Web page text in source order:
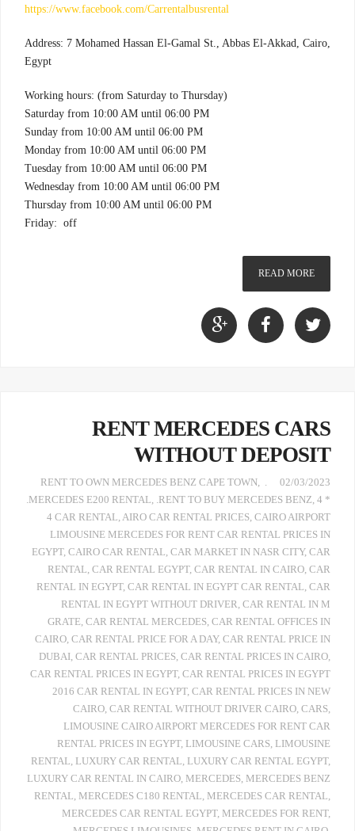
https://www.facebook.com/Carrentalbusrental
Address: 7 Mohamed Hassan El-Gamal St., Abbas El-Akkad, Cairo,
Egypt
Working hours: (from Saturday to Thursday)
Saturday from 10:00 AM until 06:00 PM
Sunday from 10:00 AM until 06:00 PM
Monday from 10:00 AM until 06:00 PM
Tuesday from 10:00 AM until 06:00 PM
Wednesday from 10:00 AM until 06:00 PM
Thursday from 10:00 AM until 06:00 PM
Friday: off
READ MORE
RENT MERCEDES CARS
WITHOUT DEPOSIT
02/03/2023
. RENT TO OWN MERCEDES BENZ CAPE TOWN
,
.MERCEDES E200 RENTAL, .RENT TO BUY MERCEDES BENZ, 4 *
4 CAR RENTAL, AIRO CAR RENTAL PRICES, CAIRO AIRPORT
LIMOUSINE MERCEDES FOR RENT CAR RENTAL PRICES IN
EGYPT, CAIRO CAR RENTAL, CAR MARKET IN NASR CITY, CAR
RENTAL, CAR RENTAL EGYPT, CAR RENTAL IN CAIRO, CAR
RENTAL IN EGYPT, CAR RENTAL IN EGYPT CAR RENTAL, CAR
RENTAL IN EGYPT WITHOUT DRIVER, CAR RENTAL IN M
GRATE, CAR RENTAL MERCEDES, CAR RENTAL OFFICES IN
CAIRO, CAR RENTAL PRICE FOR A DAY, CAR RENTAL PRICE IN
DUBAI, CAR RENTAL PRICES, CAR RENTAL PRICES IN CAIRO,
CAR RENTAL PRICES IN EGYPT, CAR RENTAL PRICES IN EGYPT
2016 CAR RENTAL IN EGYPT, CAR RENTAL PRICES IN NEW
CAIRO, CAR RENTAL WITHOUT DRIVER CAIRO, CARS,
LIMOUSINE CAIRO AIRPORT MERCEDES FOR RENT CAR
RENTAL PRICES IN EGYPT, LIMOUSINE CARS, LIMOUSINE
RENTAL, LUXURY CAR RENTAL, LUXURY CAR RENTAL EGYPT,
LUXURY CAR RENTAL IN CAIRO, MERCEDES, MERCEDES BENZ
RENTAL, MERCEDES C180 RENTAL, MERCEDES CAR RENTAL,
MERCEDES CAR RENTAL EGYPT, MERCEDES FOR RENT,